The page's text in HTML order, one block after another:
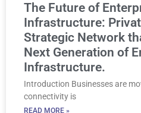
The Future of
Infrastructure:
Strategic Network
Next Generation of
Infrastructure.
Introduction Businesses are
connectivity is
READ MORE »